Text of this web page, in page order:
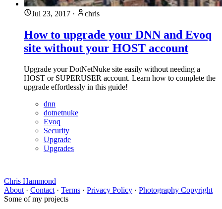
Jul 23, 2017 · chris
How to upgrade your DNN and Evoq
site without your HOST account
Upgrade your DotNetNuke site easily without needing a
HOST or SUPERUSER account. Learn how to complete the
upgrade effortlessly in this guide!
dnn
dotnetnuke
Evoq
Security
Upgrade
Upgrades
Chris Hammond
About · Contact · Terms · Privacy Policy · Photography Copyright
Some of my projects